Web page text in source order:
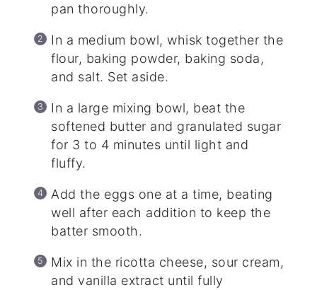
pan thoroughly.
In a medium bowl, whisk together the
flour, baking powder, baking soda,
and salt. Set aside.
In a large mixing bowl, beat the
softened butter and granulated sugar
for 3 to 4 minutes until light and
fluffy.
Add the eggs one at a time, beating
well after each addition to keep the
batter smooth.
Mix in the ricotta cheese, sour cream,
and vanilla extract until fully